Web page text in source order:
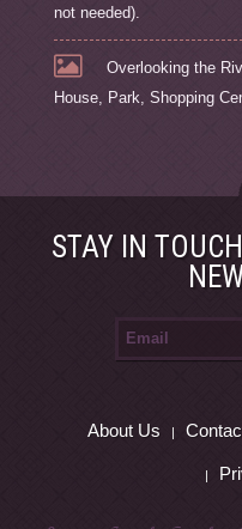
not needed).
Overlooking the
House, Park, Shopping
STAY IN
About Us